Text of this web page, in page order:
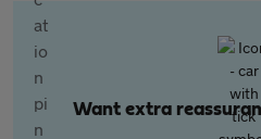
Want extra